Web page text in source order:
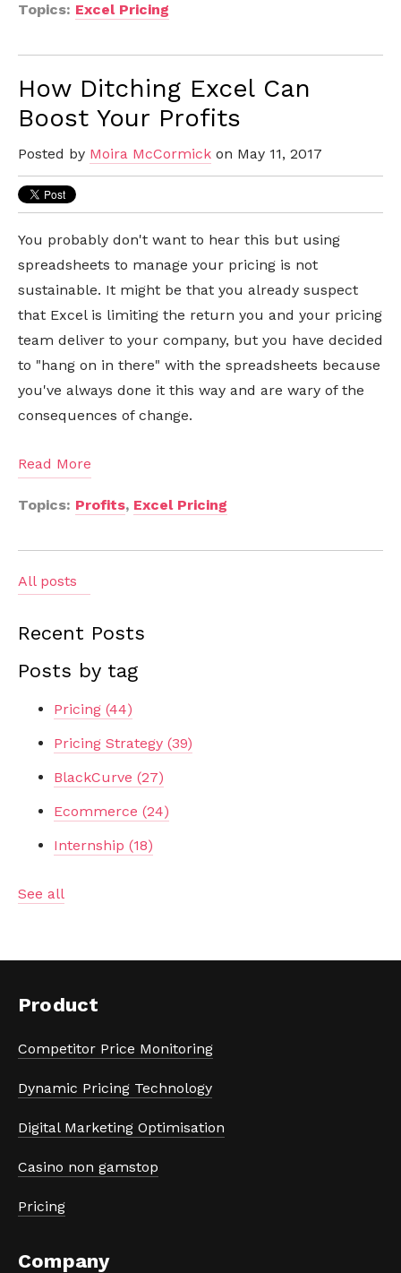
Topics: Excel Pricing
How Ditching Excel Can
Boost Your Profits
Posted by Moira McCormick on May 11, 2017
You probably don't want to hear this but using
spreadsheets to manage your pricing is not
sustainable. It might be that you already suspect
that Excel is limiting the return you and your pricing
team deliver to your company, but you have decided
to "hang on in there" with the spreadsheets because
you've always done it this way and are wary of the
consequences of change.
Read More
Topics: Profits, Excel Pricing
All posts
Recent Posts
Posts by tag
Pricing (44)
Pricing Strategy (39)
BlackCurve (27)
Ecommerce (24)
Internship (18)
See all
Product
Competitor Price Monitoring
Dynamic Pricing Technology
Digital Marketing Optimisation
Casino non gamstop
Pricing
Company